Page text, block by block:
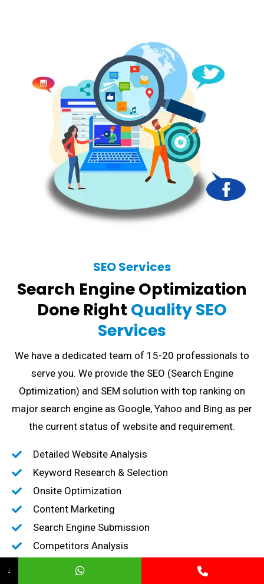
SEO Services
Search Engine Optimization
Done Right Quality SEO
Services
We have a dedicated team of 15-20 professionals to
serve you. We provide the SEO (Search Engine
Optimization) and SEM solution with top ranking on
major search engine as Google, Yahoo and Bing as per
the current status of website and requirement.
Detailed Website Analysis
Keyword Research & Selection
Onsite Optimization
Content Marketing
Search Engine Submission
Competitors Analysis
High-Quality Backlink creation
↓